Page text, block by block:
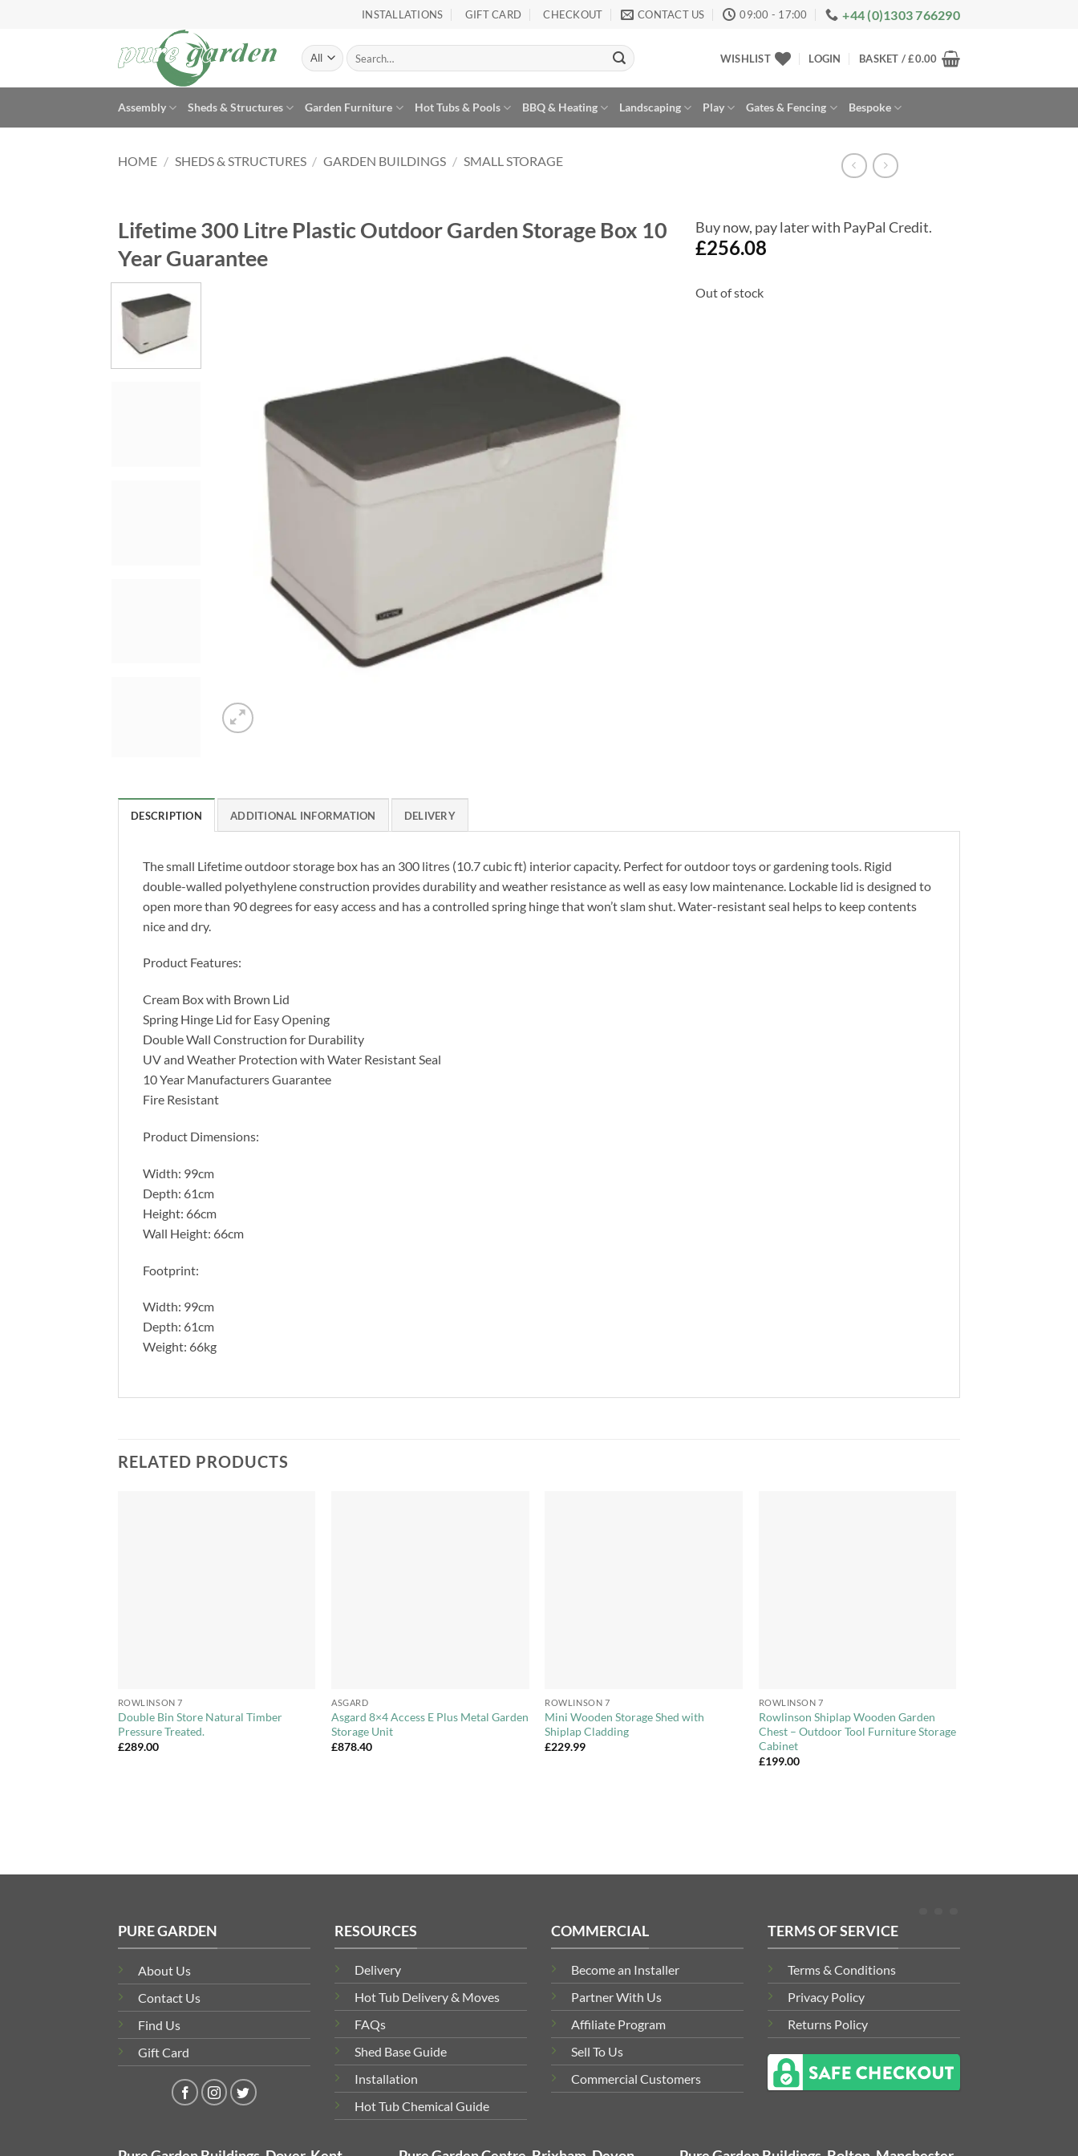
INSTALLATIONS GIFT CARD CHECKOUT CONTACT US 09:00 - 17:00 +44 (0)1303 766290
Search
for:
WISHLIST LOGIN BASKET /£0.00
Assembly Sheds & Structures Garden Furniture Hot Tubs & Pools BBQ & Heating Landscaping Play Gates & Fencing Bespoke
HOME / SHEDS & STRUCTURES / GARDEN BUILDINGS / SMALL STORAGE
Lifetime 300 Litre Plastic Outdoor Garden Storage Box 10
Year Guarantee
Buy now, pay later with PayPal Credit.
£256.08
Out of stock
DESCRIPTION ADDITIONAL INFORMATION DELIVERY
The small Lifetime outdoor storage box has an 300 litres (10.7 cubic ft) interior capacity. Perfect for outdoor toys or gardening tools. Rigid
double-walled polyethylene construction provides durability and weather resistance as well as easy low maintenance. Lockable lid is designed to
open more than 90 degrees for easy access and has a controlled spring hinge that won’t slam shut. Water-resistant seal helps to keep contents
nice and dry.
Product Features:
Cream Box with Brown Lid
Spring Hinge Lid for Easy Opening
Double Wall Construction for Durability
UV and Weather Protection with Water Resistant Seal
10 Year Manufacturers Guarantee
Fire Resistant
Product Dimensions:
Width: 99cm
Depth: 61cm
Height: 66cm
Wall Height: 66cm
Footprint:
Width: 99cm
Depth: 61cm
Weight: 66kg
RELATED PRODUCTS
ROWLINSON 7
Double Bin Store Natural Timber
Pressure Treated.
£289.00
ASGARD
Asgard 8×4 Access E Plus Metal Garden
Storage Unit
£878.40
ROWLINSON 7
Mini Wooden Storage Shed with
Shiplap Cladding
£229.99
ROWLINSON 7
Rowlinson Shiplap Wooden Garden
Chest – Outdoor Tool Furniture Storage
Cabinet
£199.00
PURE GARDEN
About Us
Contact Us
Find Us
Gift Card
RESOURCES
Delivery
Hot Tub Delivery & Moves
FAQs
Shed Base Guide
Installation
Hot Tub Chemical Guide
COMMERCIAL
Become an Installer
Partner With Us
Affiliate Program
Sell To Us
Commercial Customers
TERMS OF SERVICE
Terms & Conditions
Privacy Policy
Returns Policy